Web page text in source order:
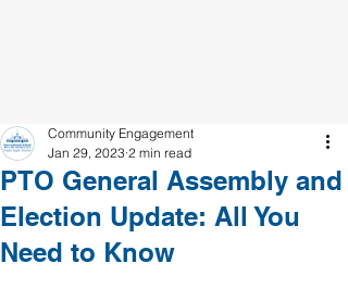
PTO General Assembly and
Election Update: All You
Need to Know
Community Engagement
Jan 29, 2023 2 min read